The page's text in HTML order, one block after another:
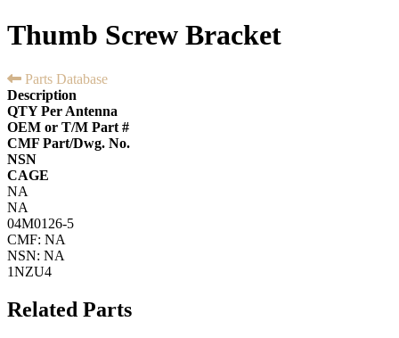
Thumb Screw Bracket
Parts Database
Description
QTY Per Antenna
OEM or T/M Part #
CMF Part/Dwg. No.
NSN
CAGE
NA
NA
04M0126-5
CMF: NA
NSN: NA
1NZU4
Related Parts